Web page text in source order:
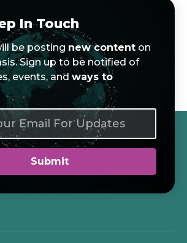
In Touch
be posting new content on
Sign up to be notified of
events, andways to